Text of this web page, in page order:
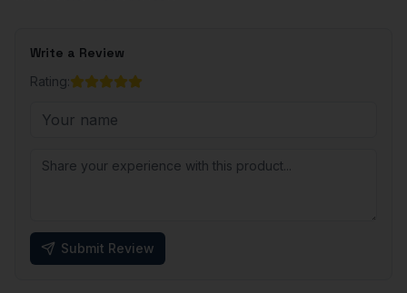
Write a Review
Rating:
Submit Review